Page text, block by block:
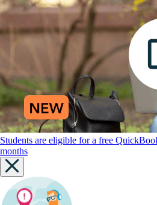
Students are eligible for a free
months